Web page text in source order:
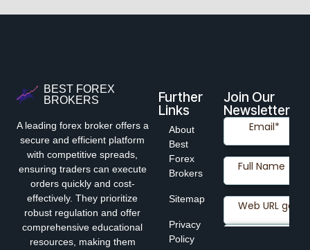
BEST FOREX
BROKERS
A leading forex broker offers a
secure and efficient platform
with competitive spreads,
ensuring traders can execute
orders quickly and cost-
effectively. They prioritize
robust regulation and offer
comprehensive educational
resources, making them
Further
Links
About
Best
Forex
Brokers
Sitemap
Privacy
Policy
Join Our
Newsletter